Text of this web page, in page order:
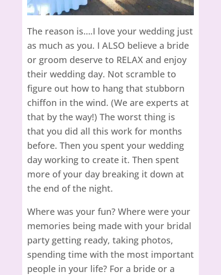
The reason is….I love your wedding just
as much as you. I ALSO believe a bride
or groom deserve to RELAX and enjoy
their wedding day. Not scramble to
figure out how to hang that stubborn
chiffon in the wind. (We are experts at
that by the way!) The worst thing is
that you did all this work for months
before. Then you spent your wedding
day working to create it. Then spent
more of your day breaking it down at
the end of the night.
Where was your fun? Where were your
memories being made with your bridal
party getting ready, taking photos,
spending time with the most important
people in your life? For a bride or a